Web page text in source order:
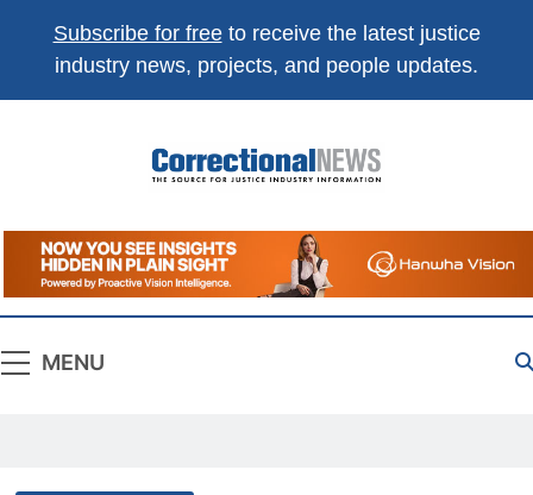
Subscribe for freeto receive the latest justice
industry news, projects, and people updates.
Correctional
News
The Source For Justice Industry Information
MENU